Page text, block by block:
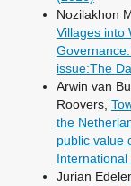
Nozilakhon
Villages into
issue:The
Arwin van
Roovers,
the
public value
Jurian